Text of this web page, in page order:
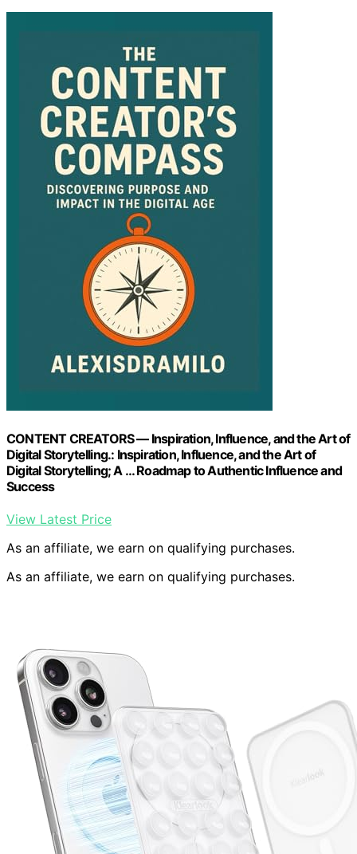
CONTENT CREATORS — Inspiration, Influence, and the Art of
Digital Storytelling.: Inspiration, Influence, and the Art of
Digital Storytelling; A … Roadmap to Authentic Influence and
Success
View Latest Price
As an affiliate, we earn on qualifying purchases.
As an affiliate, we earn on qualifying purchases.